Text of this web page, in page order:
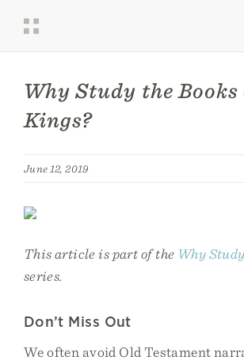
Why Study the Books
Kings?
June 12, 2019
This article is part of the Why
series.
Don’t Miss Out
We often avoid Old Testament